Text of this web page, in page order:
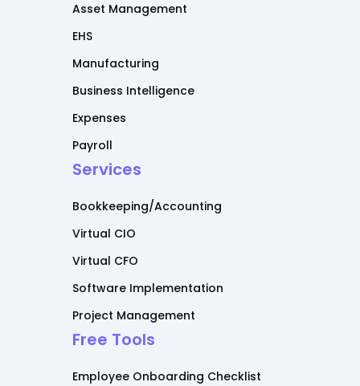
Asset Management
EHS
Manufacturing
Business Intelligence
Expenses
Payroll
Services
Bookkeeping/Accounting
Virtual CIO
Virtual CFO
Software Implementation
Project Management
Free Tools
Employee Onboarding Checklist